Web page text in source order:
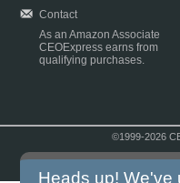
Contact
As an Amazon Associate
CEOExpress earns from
qualifying purchases.
©1999-2026
Heads up! We've